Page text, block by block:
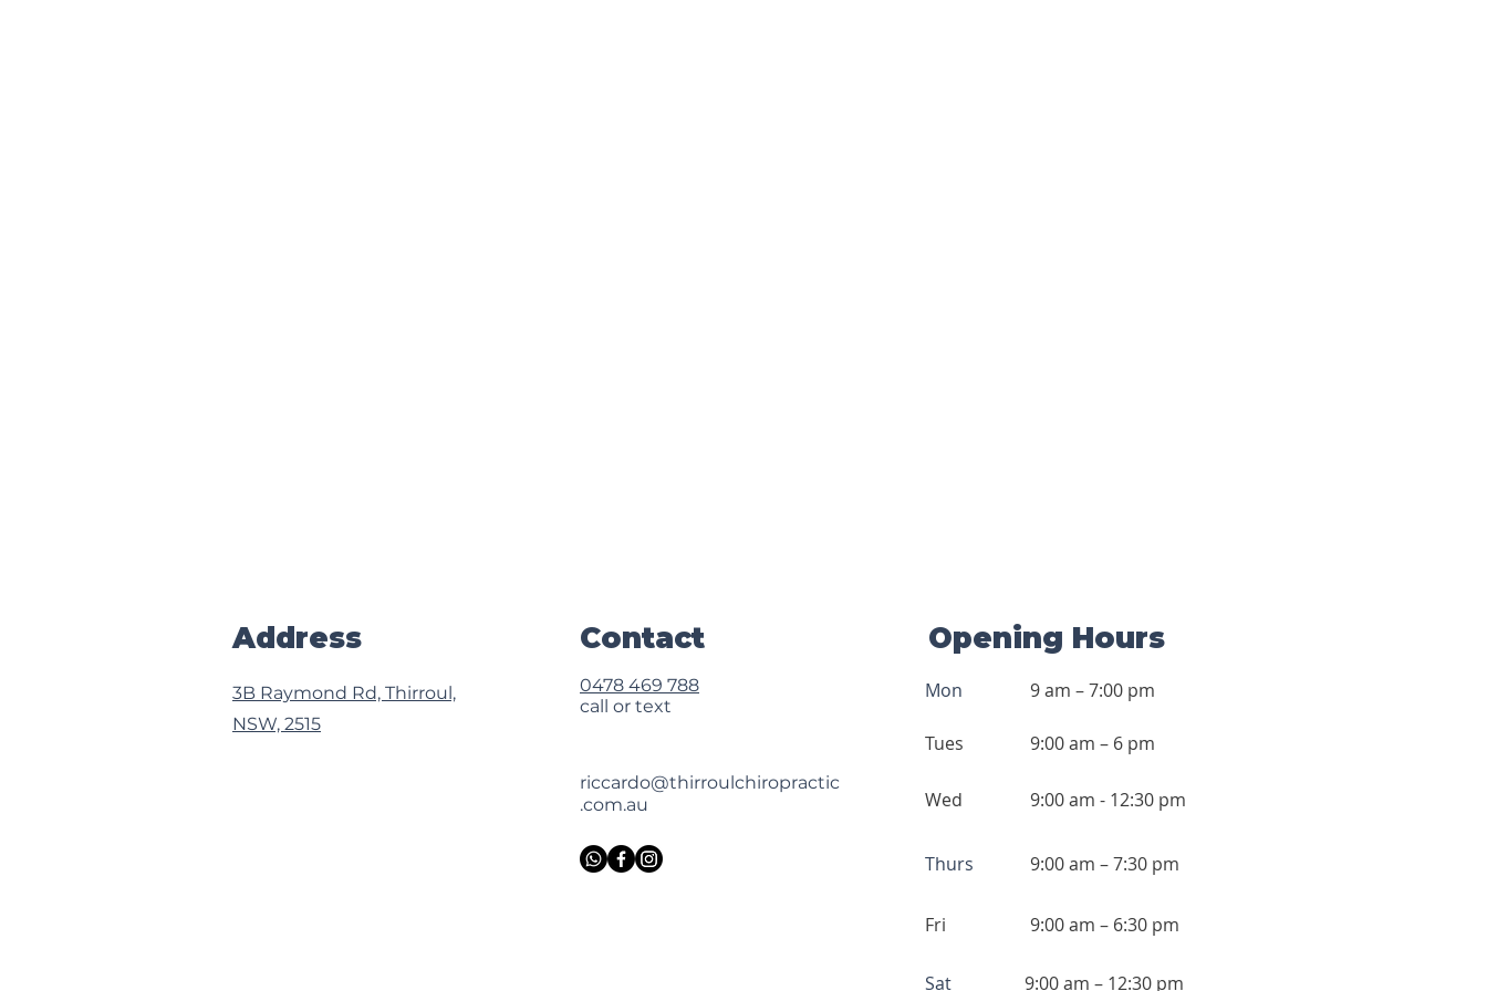
Address
3B Raymond Rd, Thirroul,
NSW, 2515
Contact
0478 469 788
call or text
riccardo@thirroulchiropractic
.com.au
Opening Hours
Mon
Tues
Wed
9 am – 7:00 pm
9:00 am – 6 pm
9:00 am - 12:30 pm
Thurs 9:00 am – 7:30 pm
Fri 9:00 am – 6:30 pm
Sat 9:00 am – 12:30 pm